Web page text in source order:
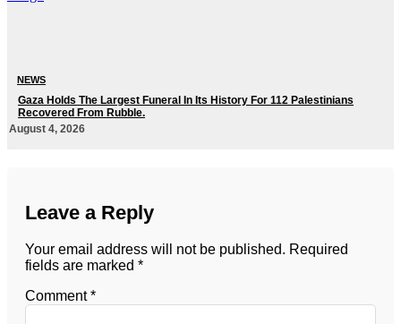
NEWS
Gaza Holds The Largest Funeral In Its History For 112 Palestinians
Recovered From Rubble.
August 4, 2026
Leave a Reply
Your email address will not be published. Required
fields are marked *
Comment*